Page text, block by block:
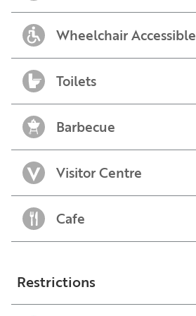
Wheelchair Accessible
Toilets
Barbecue
Visitor Centre
Cafe
Restrictions